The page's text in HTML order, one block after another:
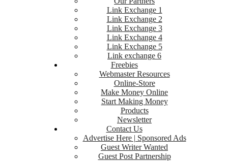
Link Exchange 1
Link Exchange 2
Link Exchange 3
Link Exchange 4
Link Exchange 5
Link exchange 6
Freebies
Webmaster Resources
Online-Store
Make Money Online
Start Making Money
Products
Newsletter
Contact Us
Advertise Here | Sponsored Ads
Guest Writer Wanted
Guest Post Partnership